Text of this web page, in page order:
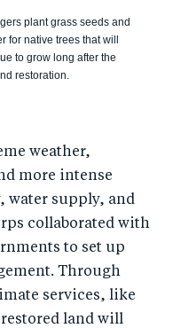
plant grass seeds and
for native trees that will
to grow long after the
restoration.
weather,
more intense
water supply, and
collaborated with
to set up
Through
services, like
land will